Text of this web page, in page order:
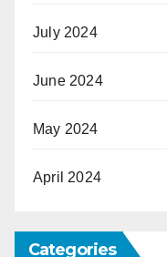
July 2024
June 2024
May 2024
April 2024
Categories